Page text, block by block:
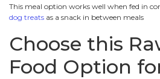
This meal option works well when fed in
dog treats as a snack in between meals
Choose this
Food Option